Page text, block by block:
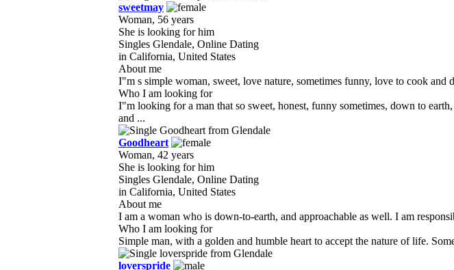
sweetmay
Woman, 56 years
She is looking for him
Singles Glendale, Online Dating
in California, United States
About me
I"m s simple woman, sweet, love nature, sometimes funny, love to cook
Who I am looking for
I"m looking for a man that so sweet, honest, funny sometimes, down to
and ...
Goodheart
Woman, 42 years
She is looking for him
Singles Glendale, Online Dating
in California, United States
About me
I am a woman who is down-to-earth, and approachable as well. I am
Who I am looking for
Simple man, with a golden and humble heart to accept the nature of life.
loverspride